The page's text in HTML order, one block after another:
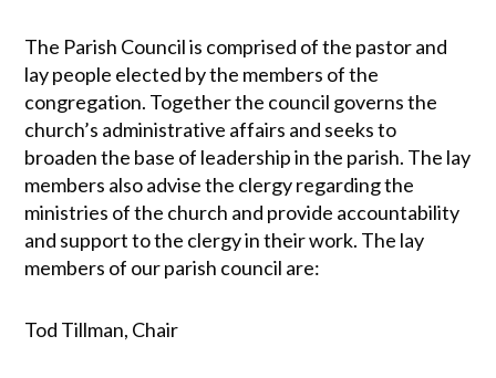
The Parish Council is comprised of the pastor and
lay people elected by the members of the
congregation. Together the council governs the
church’s administrative affairs and seeks to
broaden the base of leadership in the parish. The lay
members also advise the clergy regarding the
ministries of the church and provide accountability
and support to the clergy in their work. The lay
members of our parish council are:
Tod Tillman, Chair